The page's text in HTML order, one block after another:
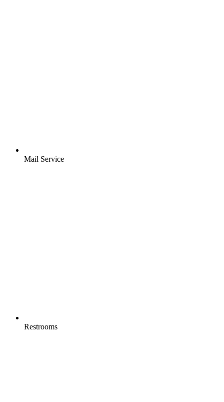
Mail Service
Restrooms